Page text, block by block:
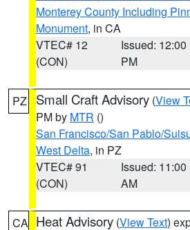
Monterey County Including
Monument, in CA
VTEC# 12
(CON)
Issued: 12:00
PM
PZ Small Craft Advisory (View
PM by MTR ()
San Francisco/San Pablo/
West Delta, in PZ
VTEC# 91
(CON)
Issued: 11:00
AM
CA Heat Advisory (View Text)